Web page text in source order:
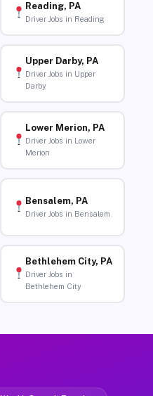
Reading, PA
Driver Jobs in Reading
Upper Darby, PA
Driver Jobs in Upper
Darby
Lower Merion, PA
Driver Jobs in Lower
Merion
Bensalem, PA
Driver Jobs in Bensalem
Bethlehem City, PA
Driver Jobs in
Bethlehem City